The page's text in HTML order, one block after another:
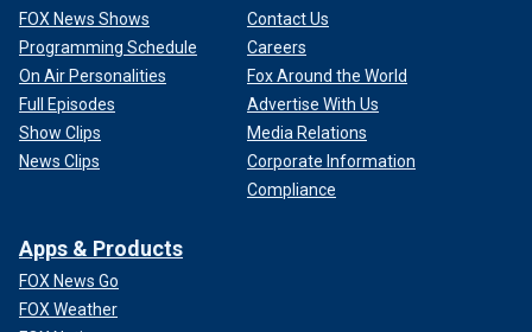
FOX News Shows
Programming Schedule
On Air Personalities
Full Episodes
Show Clips
News Clips
Contact Us
Careers
Fox Around the World
Advertise With Us
Media Relations
Corporate Information
Compliance
Apps & Products
FOX News Go
FOX Weather